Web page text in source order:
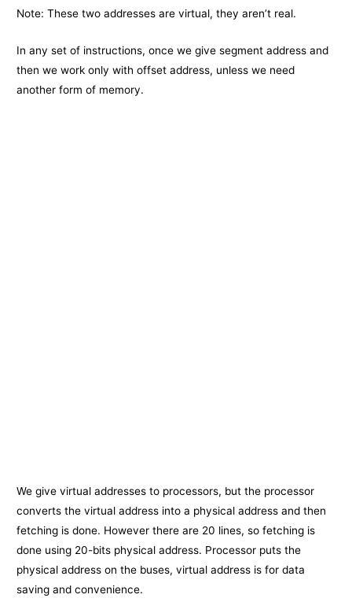
Note: These two addresses are virtual, they aren’t real.
In any set of instructions, once we give segment address and
then we work only with offset address, unless we need
another form of memory.
We give virtual addresses to processors, but the processor
converts the virtual address into a physical address and then
fetching is done. However there are 20 lines, so fetching is
done using 20-bits physical address. Processor puts the
physical address on the buses, virtual address is for data
saving and convenience.